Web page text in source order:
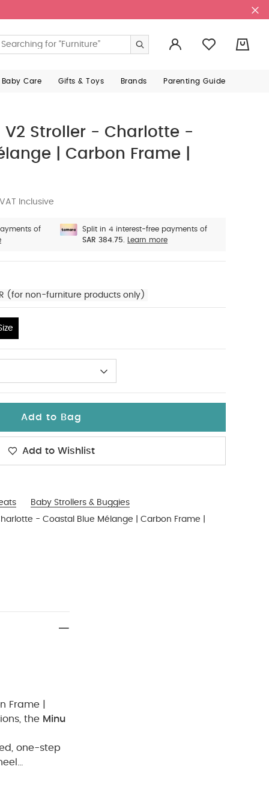
Baby Care Gifts & Toys Brands Parenting Guide
V2 Stroller - Charlotte -
| Carbon Frame |
VAT Inclusive
of
Split in 4 interest-free payments of
SAR 384.75.
Learn more
(for non-furniture products only)
Add to Bag
Add to Wishlist
Baby Strollers & Buggies
- Coastal Blue Mélange | Carbon Frame |
Frame |
the Minu
one-step